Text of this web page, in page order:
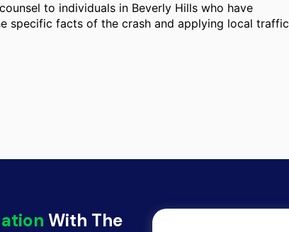
to individuals in Beverly Hills who have
specific facts of the crash and applying local traffic
With The